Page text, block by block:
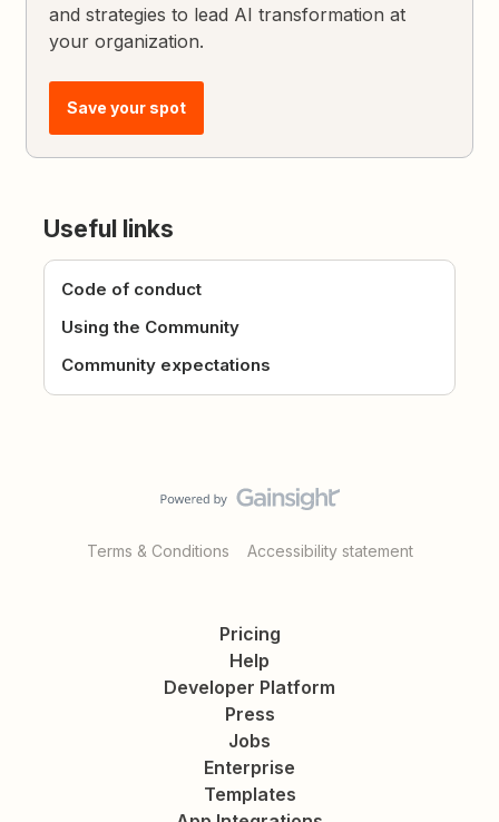
and strategies to lead AI transformation at
your organization.
Save your spot
Useful links
Code of conduct
Using the Community
Community expectations
Terms & Conditions Accessibility statement
Pricing
Help
Developer Platform
Press
Jobs
Enterprise
Templates